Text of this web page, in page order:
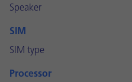
Speaker
SIM
SIM type
Processor